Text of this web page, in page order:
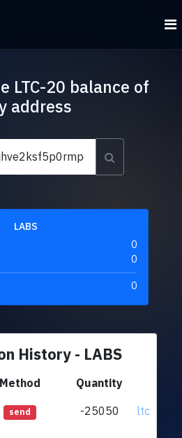
LTC-20 balance of
address
LABS
0
0
0
History - LABS
Method Quantity
send -25050